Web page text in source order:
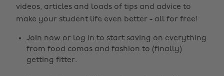
videos, articles and loads of tips and advice to
make your student life even better - all for free!
Join now or log in to start saving on everything
from food comas and fashion to (finally)
getting fitter.